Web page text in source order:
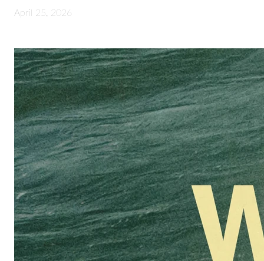
April 25, 2026